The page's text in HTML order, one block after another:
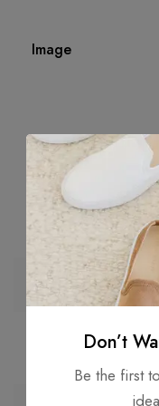
Image
Price
Add to cartDon’t
Be the first